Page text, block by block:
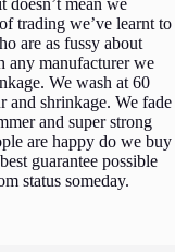
doesn’t mean we
trading we’ve learnt to
are as fussy about
any manufacturer we
We wash at 60
and shrinkage. We fade
and super strong
are happy do we buy
guarantee possible
status someday.